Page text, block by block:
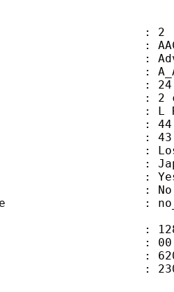
: 2
: AAC
Audio
:
: 24 min
: 2
: L
: 44.1
43.066 FPS
mode :
:
:
: No
:
:
:
:
: